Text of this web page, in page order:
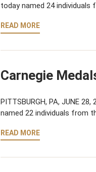
today named 24
READ MORE
Carnegie
PITTSBURGH, PA, JUNE
named 22 individuals from
READ MORE